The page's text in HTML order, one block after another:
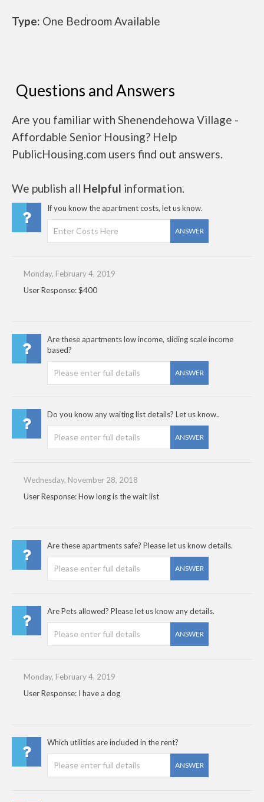
Type: One Bedroom Available
Questions and Answers
Are you familiar with Shenendehowa Village -
Affordable Senior Housing? Help
PublicHousing.com users find out answers.
We publish all Helpful information.
If you know the apartment costs, let us know.
ANSWER
Monday, February 4, 2019
User Response: $400
Are these apartments low income, sliding scale income
based?
ANSWER
Do you know any waiting list details? Let us know..
ANSWER
Wednesday, November 28, 2018
User Response: How long is the wait list
Are these apartments safe? Please let us know details.
ANSWER
Are Pets allowed? Please let us know any details.
ANSWER
Monday, February 4, 2019
User Response: I have a dog
Which utilities are included in the rent?
ANSWER